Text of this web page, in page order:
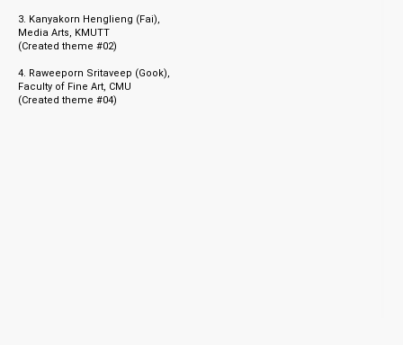
3. Kanyakorn Henglieng (Fai),
Media Arts, KMUTT
(Created theme #02)
4. Raweeporn Sritaveep (Gook),
Faculty of Fine Art, CMU
(Created theme #04)
16.01.21
Accepting applications for TNOP